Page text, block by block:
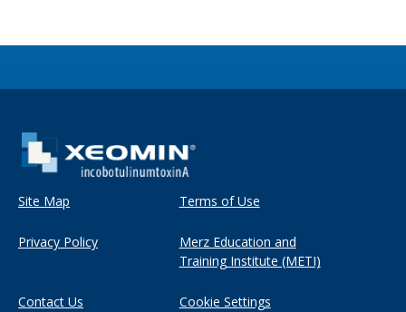
Site Map Terms of Use
Privacy Policy
Merz Education and
Training Institute (METI)
Contact Us Cookie Settings